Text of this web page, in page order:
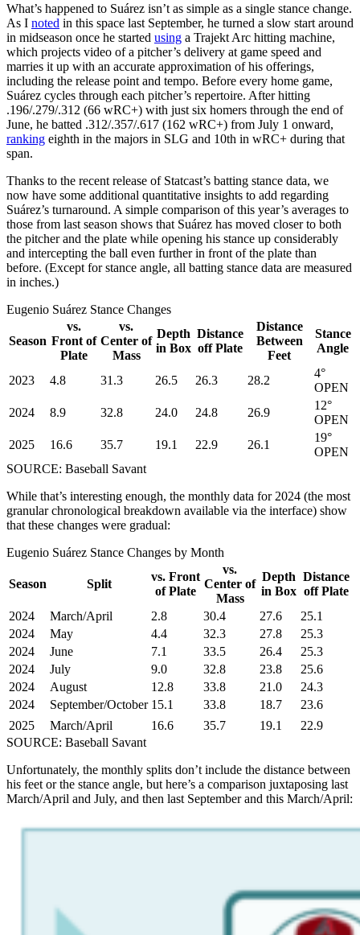
What’s happened to Suárez isn’t as simple as a single stance change.
As I noted in this space last September, he turned a slow start around
in midseason once he started using a Trajekt Arc hitting machine,
which projects video of a pitcher’s delivery at game speed and
marries it up with an accurate approximation of his offerings,
including the release point and tempo. Before every home game,
Suárez cycles through each pitcher’s repertoire. After hitting
.196/.279/.312 (66 wRC+) with just six homers through the end of
June, he batted .312/.357/.617 (162 wRC+) from July 1 onward,
ranking eighth in the majors in SLG and 10th in wRC+ during that
span.
Thanks to the recent release of Statcast’s batting stance data, we
now have some additional quantitative insights to add regarding
Suárez’s turnaround. A simple comparison of this year’s averages to
those from last season shows that Suárez has moved closer to both
the pitcher and the plate while opening his stance up considerably
and intercepting the ball even further in front of the plate than
before. (Except for stance angle, all batting stance data are measured
in inches.)
Eugenio Suárez Stance Changes
Season
vs.
Front of
Plate
vs.
Center of
Mass
Depth
in Box
Distance
off Plate
Distance
Between
Feet
Stance
Angle
2023 4.8 31.3 26.5 26.3 28.2
4°
OPEN
2024
8.9 32.8 24.0 24.8 26.9
12°
OPEN
2025
16.6 35.7 19.1 22.9 26.1
19°
OPEN
SOURCE: Baseball Savant
While that’s interesting enough, the monthly data for 2024 (the most
granular chronological breakdown available via the interface) show
that these changes were gradual:
Eugenio Suárez Stance Changes by Month
Season Split
vs. Front
of Plate
vs.
Center of
Mass
Depth
in Box
Distance
off Plate
2024
March/April 2.8 30.4 27.6
25.1
2024
May 4.4 32.3 27.8
25.3
2024
June 7.1 33.5 26.4
25.3
2024
July 9.0 32.8 23.8
25.6
2024
August 12.8 33.8 21.0
24.3
2024
September/October 15.1 33.8 18.7
23.6
2025
March/April 16.6 35.7 19.1
22.9
SOURCE: Baseball Savant
Unfortunately, the monthly splits don’t include the distance between
his feet or the stance angle, but here’s a comparison juxtaposing last
March/April and July, and then last September and this March/April: